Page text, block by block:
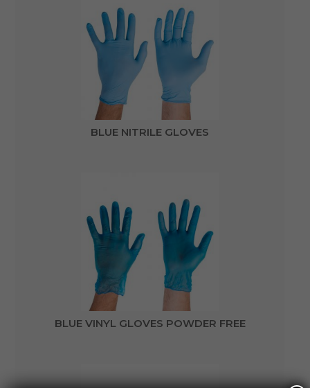
BLUE NITRILE GLOVES
BLUE VINYL GLOVES POWDER FREE